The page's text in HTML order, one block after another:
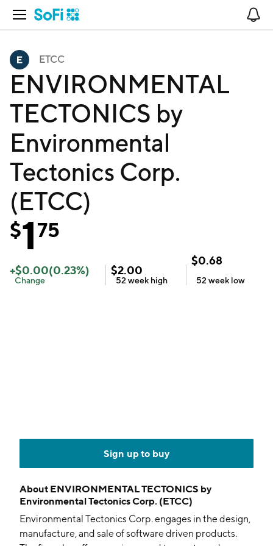
Open Navigation
ETCC
ENVIRONMENTAL
TECTONICS by
Environmental
Tectonics Corp.
(ETCC)
$175
+$0.00(0.23%)
Change
$2.00
52 week high
$0.68
52 week low
Sign up to buy
About ENVIRONMENTAL TECTONICS by
Environmental Tectonics Corp. (ETCC)
Environmental Tectonics Corp. engages in the design,
manufacture, and sale of software driven products.